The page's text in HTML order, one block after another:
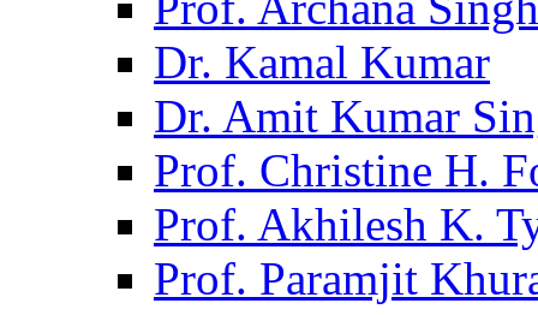
Dr. Kamal Kumar
Dr. Amit Kumar
Prof. Christine H.
Prof. Akhilesh K.
Prof. Paramjit